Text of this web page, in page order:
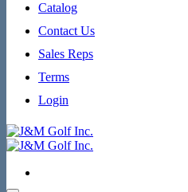
Catalog
Contact Us
Sales Reps
Terms
Login